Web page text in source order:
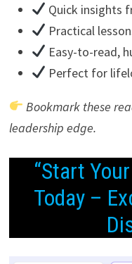
Quick insights
Practical
Easy-to-read,
Perfect for
Bookmark these
leadership edge.
“Start
Today –